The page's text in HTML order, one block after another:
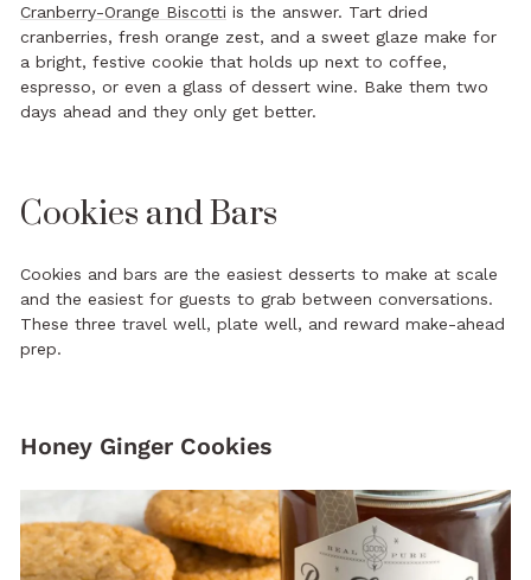
Cranberry-Orange Biscotti is the answer. Tart dried
cranberries, fresh orange zest, and a sweet glaze make for
a bright, festive cookie that holds up next to coffee,
espresso, or even a glass of dessert wine. Bake them two
days ahead and they only get better.
Cookies and Bars
Cookies and bars are the easiest desserts to make at scale
and the easiest for guests to grab between conversations.
These three travel well, plate well, and reward make-ahead
prep.
Honey Ginger Cookies